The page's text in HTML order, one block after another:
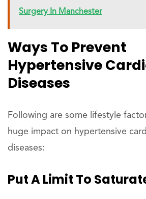
Surgery In Manchester
Ways To Prevent
Hypertensive
Diseases
Following are some lifestyle
huge impact on hypertensive
diseases:
Put A Limit To